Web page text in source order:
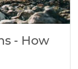
- How